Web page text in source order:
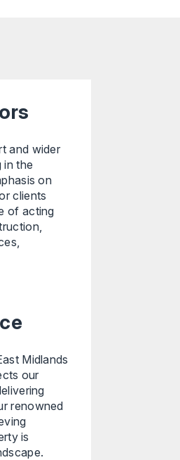
and wider
in the
on
clients
of acting
Midlands
our
renowned
is